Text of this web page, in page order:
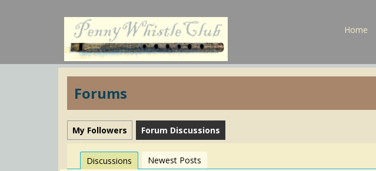
Home
Forums
My Followers Forum Discussions
Discussions Newest Posts